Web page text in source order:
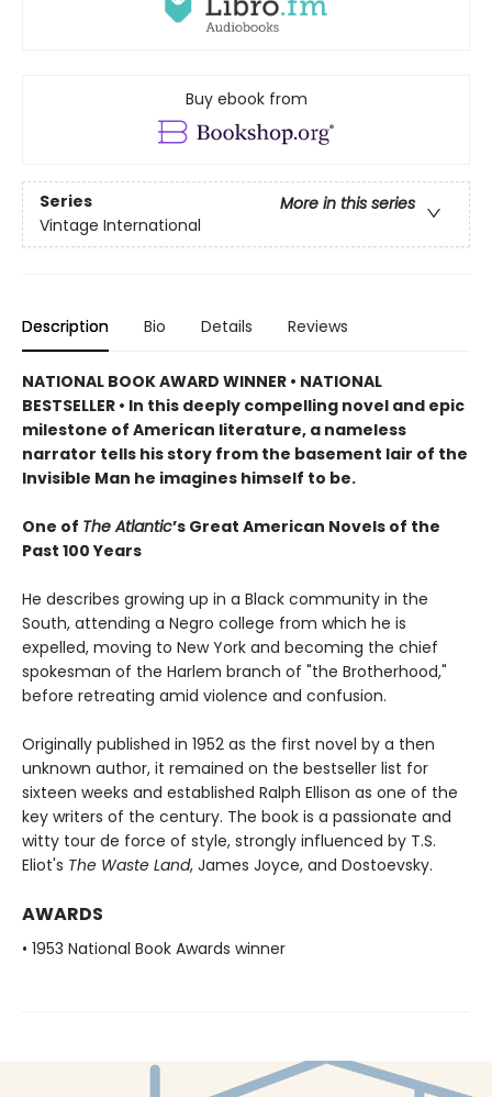
Buy ebook from
Series
More in this series
Vintage International
Description Bio Details Reviews
NATIONAL BOOK AWARD WINNER • NATIONAL
BESTSELLER • In this deeply compelling novel and epic
milestone of American literature, a nameless
narrator tells his story from the basement lair of the
Invisible Man he imagines himself to be.
One of The Atlantic’s Great American Novels of the
Past 100 Years
He describes growing up in a Black community in the
South, attending a Negro college from which he is
expelled, moving to New York and becoming the chief
spokesman of the Harlem branch of "the Brotherhood,"
before retreating amid violence and confusion.
Originally published in 1952 as the first novel by a then
unknown author, it remained on the bestseller list for
sixteen weeks and established Ralph Ellison as one of the
key writers of the century. The book is a passionate and
witty tour de force of style, strongly influenced by T.S.
Eliot's The Waste Land, James Joyce, and Dostoevsky.
AWARDS
• 1953 National Book Awards winner